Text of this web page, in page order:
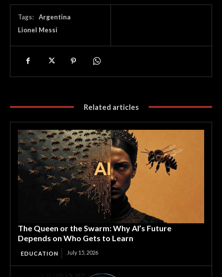
Tags:
Argentina
Lionel Messi
Related articles
The Queen or the Swarm: Why AI’s Future
Depends on Who Gets to Learn
EDUCATION July 15, 2026